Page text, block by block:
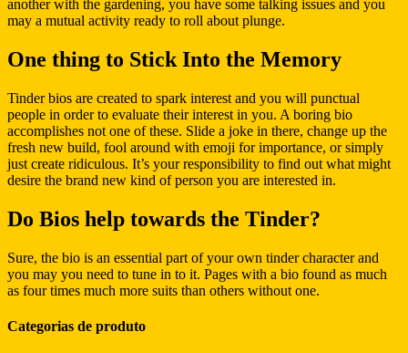
another with the gardening, you have some talking issues and you
may a mutual activity ready to roll about plunge.
One thing to Stick Into the Memory
Tinder bios are created to spark interest and you will punctual
people in order to evaluate their interest in you. A boring bio
accomplishes not one of these. Slide a joke in there, change up the
fresh new build, fool around with emoji for importance, or simply
just create ridiculous. It’s your responsibility to find out what might
desire the brand new kind of person you are interested in.
Do Bios help towards the Tinder?
Sure, the bio is an essential part of your own tinder character and
you may you need to tune in to it. Pages with a bio found as much
as four times much more suits than others without one.
Categorias de produto